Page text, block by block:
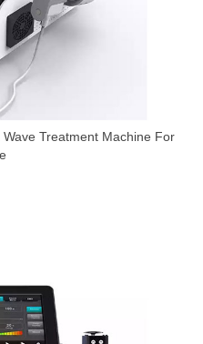
Treatment Machine For